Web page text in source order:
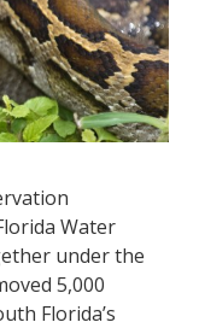
Water
under the
5,000
Florida’s